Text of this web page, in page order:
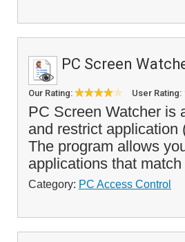
PC Screen
Our Rating: User Rating:
PC Screen Watcher is
and restrict application
The program allows
applications that
Category: PC Access Control